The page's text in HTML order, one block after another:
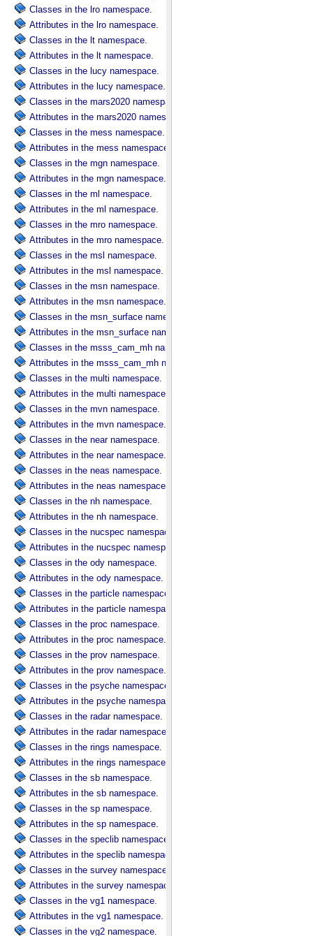
Classes in the lro namespace.
Attributes in the lro namespace.
Classes in the lt namespace.
Attributes in the lt namespace.
Classes in the lucy namespace.
Attributes in the lucy namespace.
Classes in the mars2020 namespace.
Attributes in the mars2020 namespace.
Classes in the mess namespace.
Attributes in the mess namespace.
Classes in the mgn namespace.
Attributes in the mgn namespace.
Classes in the ml namespace.
Attributes in the ml namespace.
Classes in the mro namespace.
Attributes in the mro namespace.
Classes in the msl namespace.
Attributes in the msl namespace.
Classes in the msn namespace.
Attributes in the msn namespace.
Classes in the msn_surface namespace.
Attributes in the msn_surface namespace.
Classes in the msss_cam_mh namespace.
Attributes in the msss_cam_mh namespace.
Classes in the multi namespace.
Attributes in the multi namespace.
Classes in the mvn namespace.
Attributes in the mvn namespace.
Classes in the near namespace.
Attributes in the near namespace.
Classes in the neas namespace.
Attributes in the neas namespace.
Classes in the nh namespace.
Attributes in the nh namespace.
Classes in the nucspec namespace.
Attributes in the nucspec namespace.
Classes in the ody namespace.
Attributes in the ody namespace.
Classes in the particle namespace.
Attributes in the particle namespace.
Classes in the proc namespace.
Attributes in the proc namespace.
Classes in the prov namespace.
Attributes in the prov namespace.
Classes in the psyche namespace.
Attributes in the psyche namespace.
Classes in the radar namespace.
Attributes in the radar namespace.
Classes in the rings namespace.
Attributes in the rings namespace.
Classes in the sb namespace.
Attributes in the sb namespace.
Classes in the sp namespace.
Attributes in the sp namespace.
Classes in the speclib namespace.
Attributes in the speclib namespace.
Classes in the survey namespace.
Attributes in the survey namespace.
Classes in the vg1 namespace.
Attributes in the vg1 namespace.
Classes in the vg2 namespace.